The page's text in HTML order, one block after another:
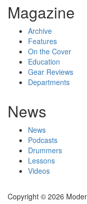
Magazine
Archive
Features
On the Cover
Education
Gear Reviews
Departments
News
News
Podcasts
Drummers
Lessons
Videos
Copyright © 2026